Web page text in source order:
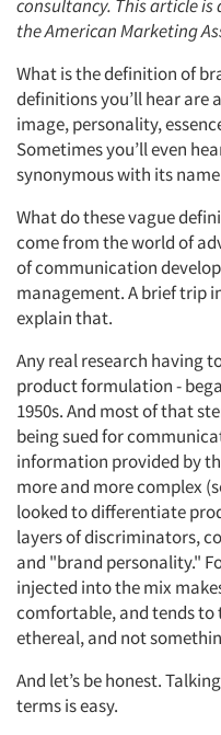
consultancy. This article
the American Marketing
What is the definition of
definitions you’ll hear are
image, personality,
Sometimes you’ll even
synonymous with its
What do these vague
come from the world of
of communication
management. A brief trip
explain that.
Any real research having
product formulation -
1950s. And most of that
being sued for
information provided by
more and more complex
looked to differentiate
layers of discriminators,
and "brand personality."
injected into the mix
comfortable, and tends to
ethereal, and not
And let’s be honest.
terms is easy.